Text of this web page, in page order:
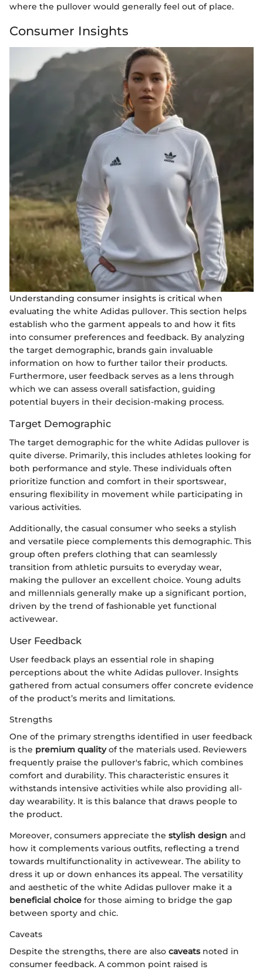
where the pullover would generally feel out of place.
Consumer Insights
Understanding consumer insights is critical when
evaluating the white Adidas pullover. This section helps
establish who the garment appeals to and how it fits
into consumer preferences and feedback. By analyzing
the target demographic, brands gain invaluable
information on how to further tailor their products.
Furthermore, user feedback serves as a lens through
which we can assess overall satisfaction, guiding
potential buyers in their decision-making process.
Target Demographic
The target demographic for the white Adidas pullover is
quite diverse. Primarily, this includes athletes looking for
both performance and style. These individuals often
prioritize function and comfort in their sportswear,
ensuring flexibility in movement while participating in
various activities.
Additionally, the casual consumer who seeks a stylish
and versatile piece complements this demographic. This
group often prefers clothing that can seamlessly
transition from athletic pursuits to everyday wear,
making the pullover an excellent choice. Young adults
and millennials generally make up a significant portion,
driven by the trend of fashionable yet functional
activewear.
User Feedback
User feedback plays an essential role in shaping
perceptions about the white Adidas pullover. Insights
gathered from actual consumers offer concrete evidence
of the product’s merits and limitations.
Strengths
One of the primary strengths identified in user feedback
is the premium qualityof the materials used. Reviewers
frequently praise the pullover's fabric, which combines
comfort and durability. This characteristic ensures it
withstands intensive activities while also providing all-
day wearability. It is this balance that draws people to
the product.
Moreover, consumers appreciate the stylish design and
how it complements various outfits, reflecting a trend
towards multifunctionality in activewear. The ability to
dress it up or down enhances its appeal. The versatility
and aesthetic of the white Adidas pullover make it a
beneficial choice for those aiming to bridge the gap
between sporty and chic.
Caveats
Despite the strengths, there are also caveatsnoted in
consumer feedback. A common point raised is